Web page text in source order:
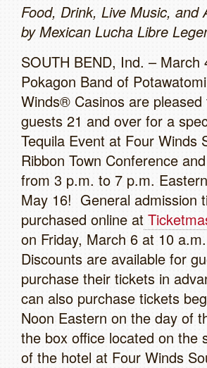
Food, Drink, Live Music, and
by Mexican Lucha Libre
SOUTH BEND, Ind. – March
Pokagon Band of
Winds® Casinos are pleased
guests 21 and over for a
Tequila Event at Four Winds
Ribbon Town Conference
from 3 p.m. to 7 p.m.
May 16! General admission
purchased online at
on Friday, March 6 at 10
Discounts are available for
purchase their tickets in
can also purchase tickets
Noon Eastern on the day of
the box office located on the
of the hotel at Four Winds